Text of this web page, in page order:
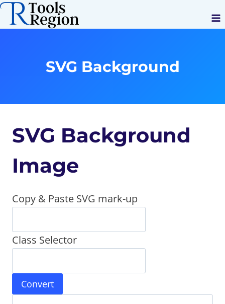
Skip
SVG Background
SVG Background
Image
Copy & Paste SVG mark-up
Class Selector
Convert